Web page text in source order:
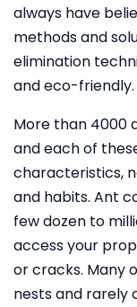
always have
methods and
elimination
and eco-friendly.
More than 4000
and each of
characteristics,
and habits. Ant
few dozen to
access your
or cracks. Many
nests and rarely